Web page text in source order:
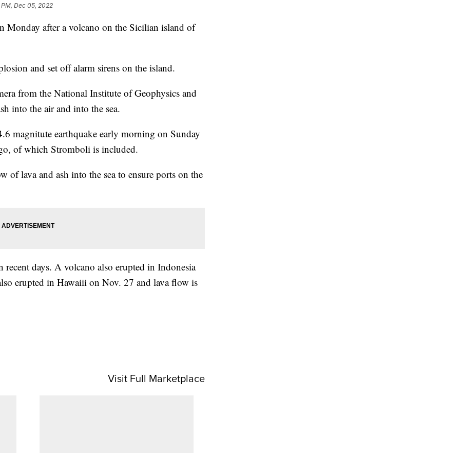
PM, Dec 05, 2022
Monday after a volcano on the Sicilian island of
and set off alarm sirens on the island.
from the National Institute of Geophysics and
into the air and into the sea.
magnitute earthquake early morning on Sunday
of which Stromboli is included.
of lava and ash into the sea to ensure ports on the
days. A volcano also erupted in Indonesia
erupted in Hawaiii on Nov. 27 and lava flow is
Visit Full Marketplace